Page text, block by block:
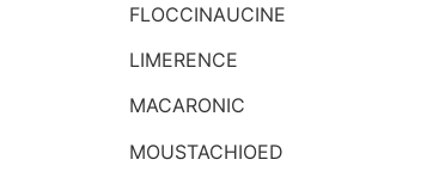
FLOCCINAUCINE
LIMERENCE
MACARONIC
MOUSTACHIOED